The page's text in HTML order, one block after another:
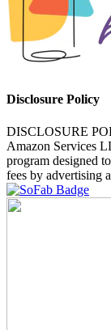
Disclosure Policy
DISCLOSURE
Amazon Services
program designed
fees by advertising